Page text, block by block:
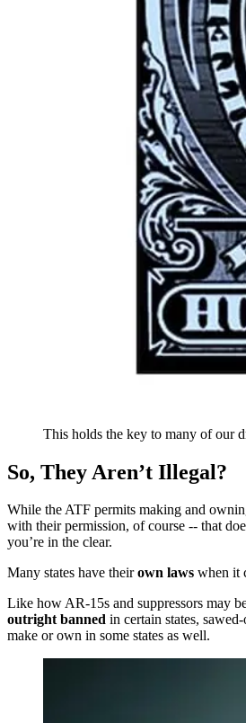
This holds the key to many of our
So, They Aren’t Illegal?
While the ATF permits making and
with their permission, of course -- that
you’re in the clear.
Many states have theirown laws when it
Like how AR-15s and suppressors may
outright banned in certain states,
make or own in some states as well.